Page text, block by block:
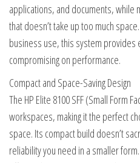
applications, and documents, while
that doesn’t take up too much
business use, this system provides
compromising on performance.
Compact and Space-Saving Design
The HP Elite 8100 SFF (Small Form
workspaces, making it the perfect
space. Its compact build doesn’t
reliability you need in a smaller